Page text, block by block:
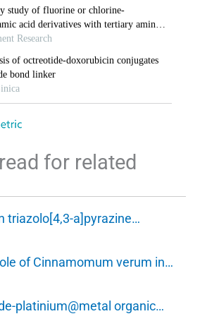
study of fluorine or chlorine-
acid derivatives with tertiary amine
and
Research
of octreotide-doxorubicin conjugates
bond linker
for related
triazolo[4,3-a]pyrazine…
of Cinnamomum verum in…
platinium@metal organic…